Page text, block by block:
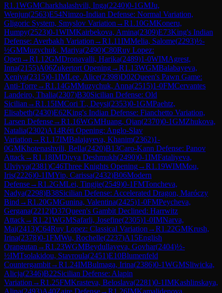
R1.1WGMCharkhalashvili, Inga(2240)0-1GMJu,
Wenjun(2563)E54Nimzo-Indian Defense: Normal Variation,
Gligoric System, Smyslov Variation →R1.10GMKoneru,
Humpy(2523)0-1WIMKairbekova, Amina(2309)E73King's Indian
Defense: Averbakh Variation →R1.11IMMelia, Salome(2293)½-
½GMMuzychuk, Mariya(2490)C80Ruy Lopez:
Open →R1.12GMDronavalli, Harika(2489)1-0WIMAgrest,
Inna(2155)A06Zukertort Opening→R1.13WGMBalabayeva,
Xeniya(2315)0-1IMLee, Alice(2398)D02Queen's Pawn Game:
Anti-Torre→R1.14GMMuzychuk, Anna(2515)1-0FMCervantes
Landeiro, Thalia(2307)B30Sicilian Defense: Old
Sicilian →R1.15IMCori T., Deysi(2353)0-1GMPaehtz,
Elisabeth(2430)E62King's Indian Defense: Fianchetto Variation,
Larsen Defense→R1.16WGMHuang, Qian(2370)0-1GMZhukova,
Natalia(2302)A14Réti Opening: Anglo-Slav
Variation →R1.17IMBalajayeva, Khanim(2362)1-
0GMKhotenashvili, Bella(2420)B13Caro-Kann Defense: Panov
Attack→R1.18IMDivya Deshmukh(2490)0-1IMFataliyeva,
Ulviyya(2381)C46Three Knights Opening→R1.19WIMMou,
Iris(2226)0-1IMYip, Carissa(2432)B06Modern
Defense→R1.2GMLei, Tingjie(2549)0-1FMToncheva,
Nadya(2298)B38Sicilian Defense: Accelerated Dragon, Maróczy
Bind →R1.20GMGunina, Valentina(2425)1-0FMPeycheva,
Gergana(2212)D37Queen's Gambit Declined: Harrwitz
Attack→R1.21WGMSafarli, Josefine(2305)1-0IMNarva,
Mai(2413)C64Ruy Lopez: Classical Variation →R1.22GMKrush,
Irina(2378)0-1FMWu, Rochelle(2237)A15English
Orangutan →R1.23WGMBeydullayeva, Govhar(2404)½-
½IMTsolakidou, Stavroula(2451)E10Blumenfeld
Countergambit→R1.24IMBulmaga, Irina(2386)0-1WGMSliwicka,
Alicja(2346)B22Sicilian Defense: Alapin
Variation →R1.25FMKrasteva, Beloslava(2281)0-1IMKashlinskaya,
Alina(2493)A40Zaire Defense→R1.26IMKamalidenova,